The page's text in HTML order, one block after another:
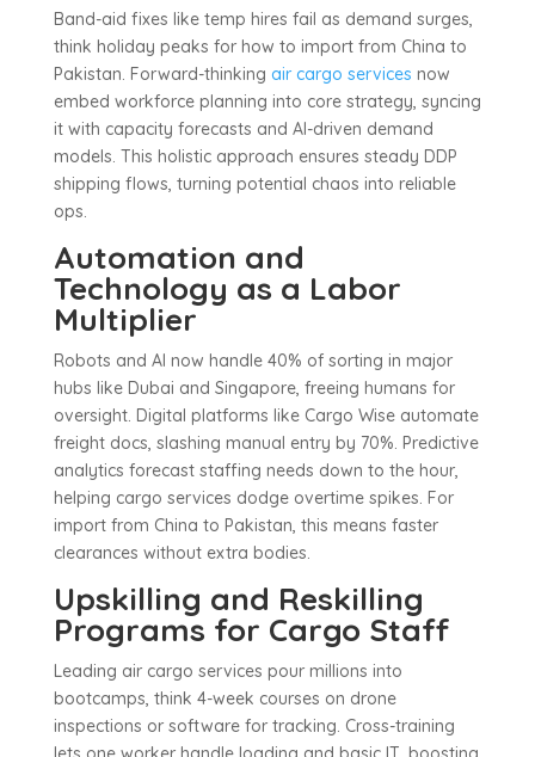
Band-aid fixes like temp hires fail as demand surges,
think holiday peaks for how to import from China to
Pakistan. Forward-thinking air cargo services now
embed workforce planning into core strategy, syncing
it with capacity forecasts and AI-driven demand
models. This holistic approach ensures steady DDP
shipping flows, turning potential chaos into reliable
ops.
Automation and
Technology as a Labor
Multiplier
Robots and AI now handle 40% of sorting in major
hubs like Dubai and Singapore, freeing humans for
oversight. Digital platforms like Cargo Wise automate
freight docs, slashing manual entry by 70%. Predictive
analytics forecast staffing needs down to the hour,
helping cargo services dodge overtime spikes. For
import from China to Pakistan, this means faster
clearances without extra bodies.
Upskilling and Reskilling
Programs for Cargo Staff
Leading air cargo services pour millions into
bootcamps, think 4-week courses on drone
inspections or software for tracking. Cross-training